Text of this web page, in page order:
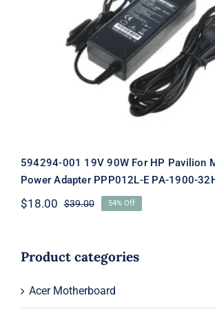
594294-001 19V 90W For
MS225 AC Power Adapter
PA-1900-32HQ
594294-001 19V 90W For HP Pavilion
Power Adapter PPP012L-E PA-1900-
$39.00Original
$39.00.
$18.00
Current
$18.00.
54% Off
Product categories
Acer Motherboard